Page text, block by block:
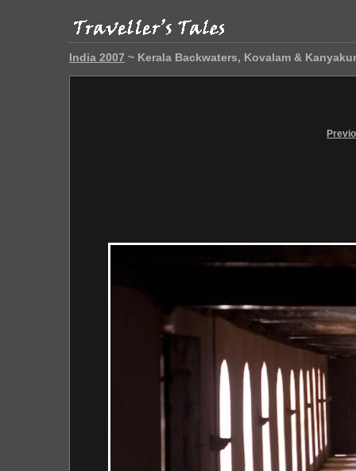
India 2007 ~ Kerala Backwaters, Kovalam &